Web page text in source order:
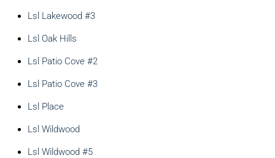
Lsl Lakewood #3
Lsl Oak Hills
Lsl Patio Cove #2
Lsl Patio Cove #3
Lsl Place
Lsl Wildwood
Lsl Wildwood #5